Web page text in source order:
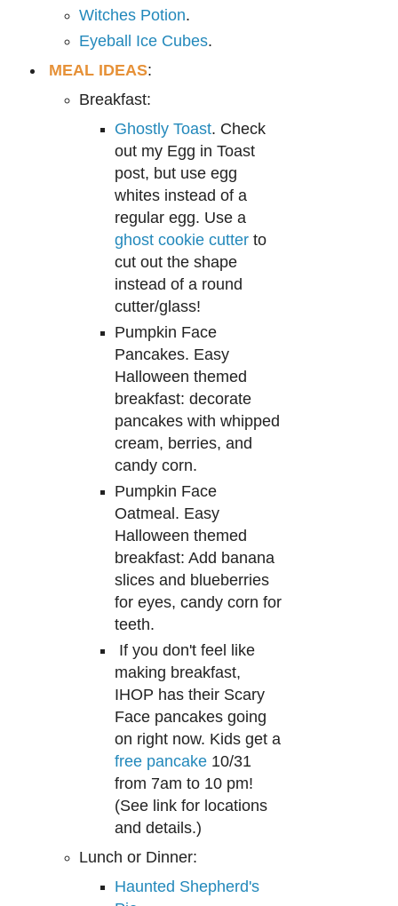
Witches Potion.
Eyeball Ice Cubes.
MEAL IDEAS:
Breakfast:
Ghostly Toast. Check
out my Egg in Toast
post, but use egg
whites instead of a
regular egg. Use a
ghost cookie cutterto
cut outtheshape
instead of a round
cutter/glass!
Pumpkin Face
Pancakes. Easy
Halloween themed
breakfast: decorate
pancakes with whipped
cream, berries, and
candy corn.
Pumpkin Face
Oatmeal. Easy
Halloween themed
breakfast: Add banana
slices and blueberries
for eyes, candy corn for
teeth.
If you don't feel like
making breakfast,
IHOP has their Scary
Face pancakes going
on right now. Kids get a
free pancake10/31
from 7am to 10 pm!
(See link for locations
and details.)
Lunch or Dinner:
Haunted Shepherd's